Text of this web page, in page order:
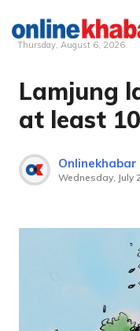
Skip
content
Thursday, August 6, 2026
Lamjung
at least
Onlinekhabar
Wednesday, July